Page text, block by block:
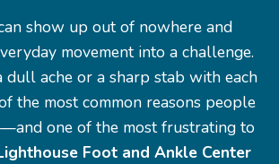
show up out of nowhere and
movement into a challenge.
dull ache or a sharp stab with each
the most common reasons people
one of the most frustrating to
Foot and Ankle Center